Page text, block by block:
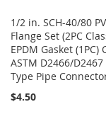
1/2 in. SCH-40/80
Flange Set (2PC
EPDM Gasket (1PC)
ASTM D2466/D2467
Type Pipe
$4.50